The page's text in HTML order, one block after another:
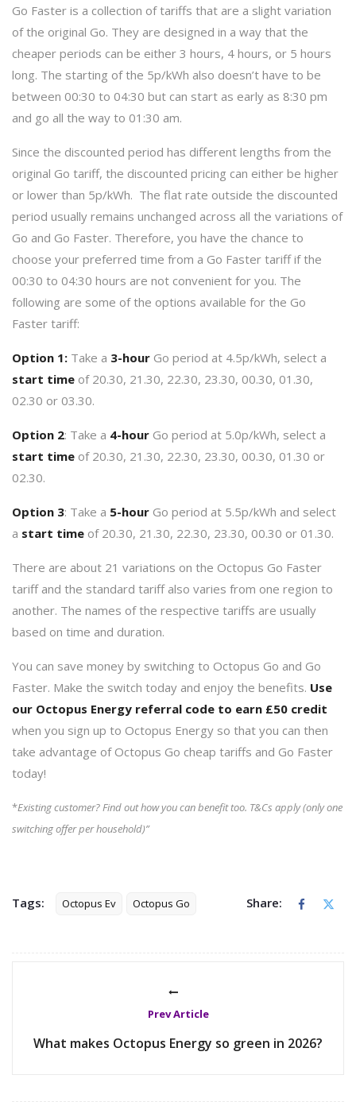
Go Faster is a collection of tariffs that are a slight variation
of the original Go. They are designed in a way that the
cheaper periods can be either 3 hours, 4 hours, or 5 hours
long. The starting of the 5p/kWh also doesn’t have to be
between 00:30 to 04:30 but can start as early as 8:30 pm
and go all the way to 01:30 am.
Since the discounted period has different lengths from the
original Go tariff, the discounted pricing can either be higher
or lower than 5p/kWh. The flat rate outside the discounted
period usually remains unchanged across all the variations of
Go and Go Faster. Therefore, you have the chance to
choose your preferred time from a Go Faster tariff if the
00:30 to 04:30 hours are not convenient for you. The
following are some of the options available for the Go
Faster tariff:
Option 1: Take a 3-hour Go period at 4.5p/kWh, select a
start time of 20.30, 21.30, 22.30, 23.30, 00.30, 01.30,
02.30 or 03.30.
Option 2: Take a 4-hour Go period at 5.0p/kWh, select a
start time of 20.30, 21.30, 22.30, 23.30, 00.30, 01.30 or
02.30.
Option 3: Take a 5-hour Go period at 5.5p/kWh and select
a start time of 20.30, 21.30, 22.30, 23.30, 00.30 or 01.30.
There are about 21 variations on the Octopus Go Faster
tariff and the standard tariff also varies from one region to
another. The names of the respective tariffs are usually
based on time and duration.
You can save money by switching to Octopus Go and Go
Faster. Make the switch today and enjoy the benefits. Use
our Octopus Energy referral code to earn £50 credit
when you sign up to Octopus Energy so that you can then
take advantage of Octopus Go cheap tariffs and Go Faster
today!
*Existing customer? Find out how you can benefit too. T&Cs apply (only one
switching offer per household)”
Tags: Octopus Ev Octopus Go Share:
Prev Article
What makes Octopus Energy so green in 2026?